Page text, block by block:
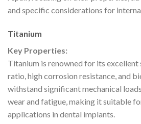
and specific considerations for
Titanium
Key Properties:
Titanium is renowned for its
ratio, high corrosion resistance, and
withstand significant mechanical
wear and fatigue, making it suitable
applications in dental implants.